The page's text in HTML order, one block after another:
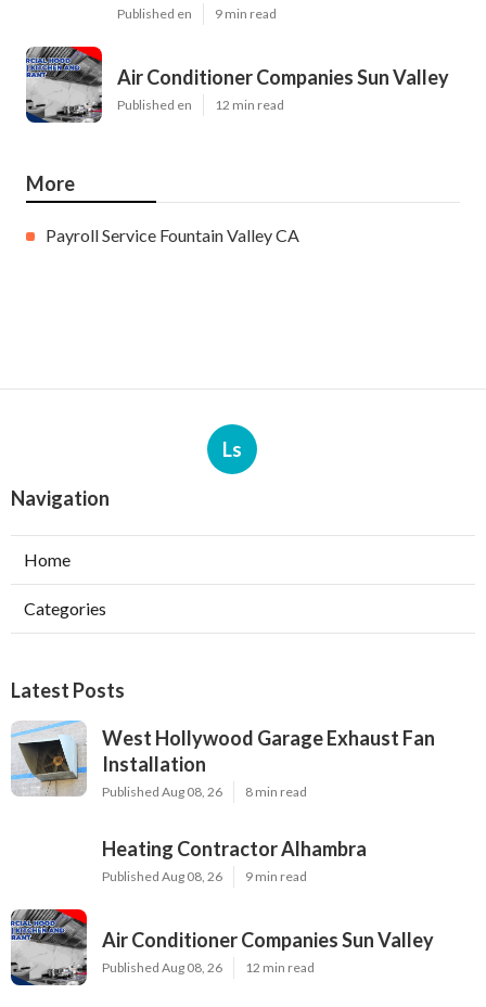
Published en 9 min read
Air Conditioner Companies Sun Valley
Published en 12 min read
More
Payroll Service Fountain Valley CA
Ls
Navigation
Home
Categories
Latest Posts
West Hollywood Garage Exhaust Fan
Installation
Published Aug 08, 26 8 min read
Heating Contractor Alhambra
Published Aug 08, 26 9 min read
Air Conditioner Companies Sun Valley
Published Aug 08, 26 12 min read